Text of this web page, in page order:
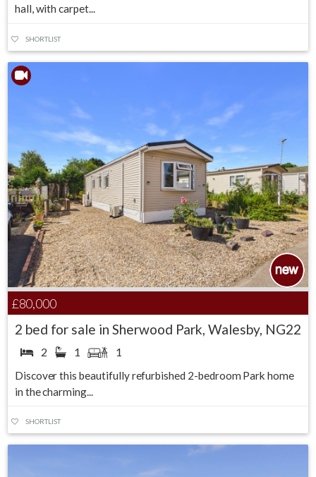
hall, with carpet...
SHORTLIST
£80,000
2 bed for sale in Sherwood Park, Walesby, NG22
2 1 1
Discover this beautifully refurbished 2-bedroom Park home
in the charming...
SHORTLIST